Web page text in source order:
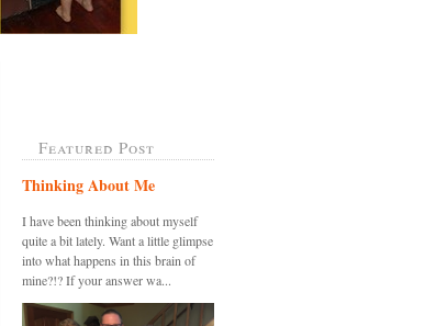
Featured Post
Thinking About Me
I have been thinking about myself
quite a bit lately. Want a little glimpse
into what happens in this brain of
mine?!? If your answer wa...